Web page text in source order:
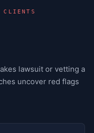
lawsuit or vetting a
uncover red flags